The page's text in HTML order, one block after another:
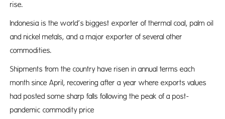
rise.
Indonesia is the world’s biggest exporter of thermal coal, palm oil
and nickel metals, and a major exporter of several other
commodities.
Shipments from the country have risen in annual terms each
month since April, recovering after a year where exports values
had posted some sharp falls following the peak of a post-
pandemic commodity price